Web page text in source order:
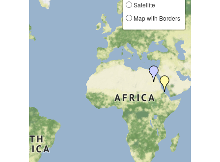
Satellite
Map with Borders